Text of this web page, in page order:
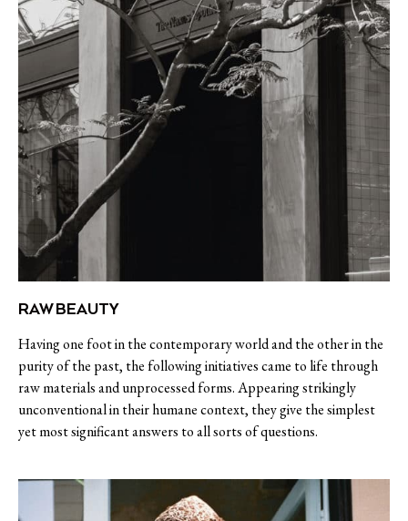
RAW BEAUTY
Having one foot in the contemporary world and the other in the
purity of the past, the following initiatives came to life through
raw materials and unprocessed forms. Appearing strikingly
unconventional in their humane context, they give the simplest
yet most significant answers to all sorts of questions.